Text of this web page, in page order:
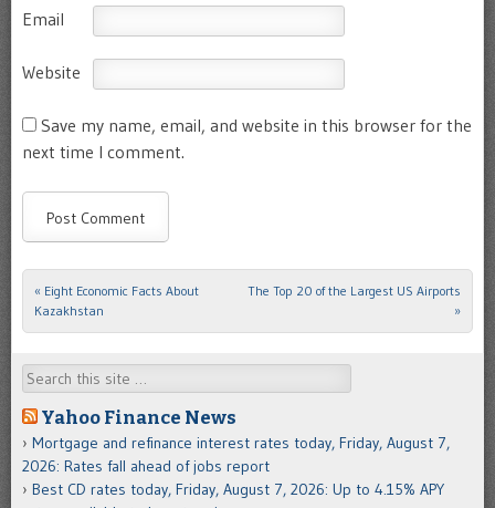
Email
Website
Save my name, email, and website in this browser for the
next time I comment.
Post navigation
« Eight Economic Facts About
Kazakhstan
The Top 20 of the Largest US Airports
»
Search
Yahoo Finance News
Mortgage and refinance interest rates today, Friday, August 7,
2026: Rates fall ahead of jobs report
Best CD rates today, Friday, August 7, 2026: Up to 4.15% APY